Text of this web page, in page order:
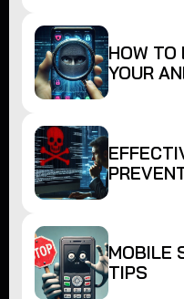
HOW TO
YOUR
MOBILE
TIPS